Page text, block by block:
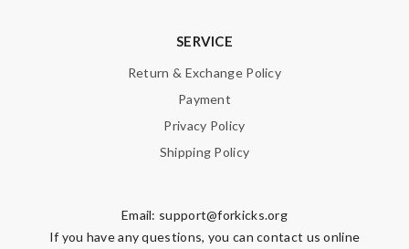
SERVICE
Return & Exchange Policy
Payment
Privacy Policy
Shipping Policy
Email: support@forkicks.org
If you have any questions, you can contact us online